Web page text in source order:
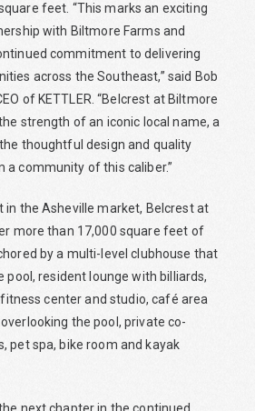
feet. “This marks an exciting
with Biltmore Farms and
commitment to delivering
across the Southeast,” said Bob
of KETTLER. “Belcrest at Biltmore
strength of an iconic local name, a
thoughtful design and quality
community of this caliber.”
in the Asheville market, Belcrest at
more than 17,000 square feet of
by a multi-level clubhouse that
pool, resident lounge with billiards,
center and studio, café area
the pool, private co-
pet spa, bike room and kayak